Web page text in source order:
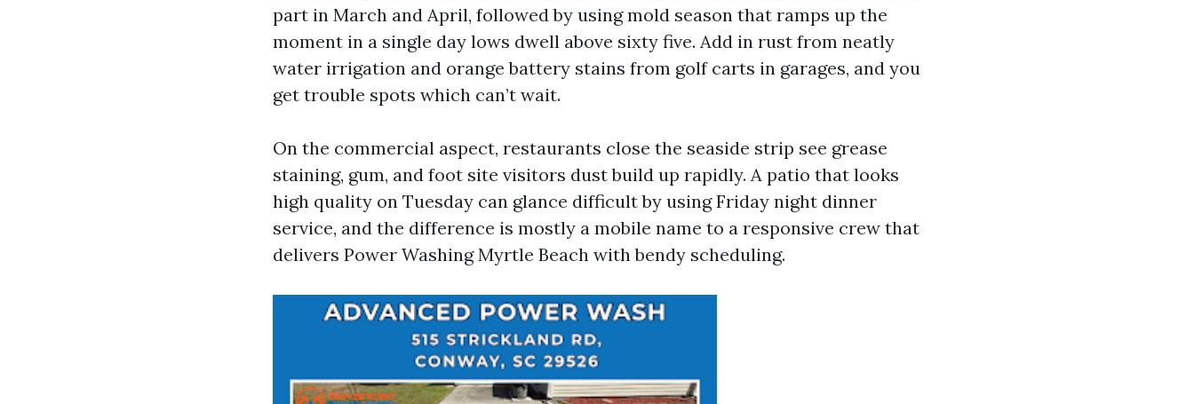
part in March and April, followed by using mold season that ramps up the
moment in a single day lows dwell above sixty five. Add in rust from neatly
water irrigation and orange battery stains from golf carts in garages, and you
get trouble spots which can’t wait.
On the commercial aspect, restaurants close the seaside strip see grease
staining, gum, and foot site visitors dust build up rapidly. A patio that looks
high quality on Tuesday can glance difficult by using Friday night dinner
service, and the difference is mostly a mobile name to a responsive crew that
delivers Power Washing Myrtle Beach with bendy scheduling.